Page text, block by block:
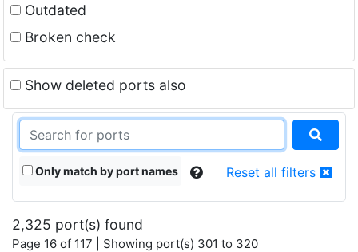
Outdated
Broken check
Show deleted ports also
Only match by port names Reset all filters
2,325 port(s) found
Page 16 of 117 | Showing port(s) 301 to 320